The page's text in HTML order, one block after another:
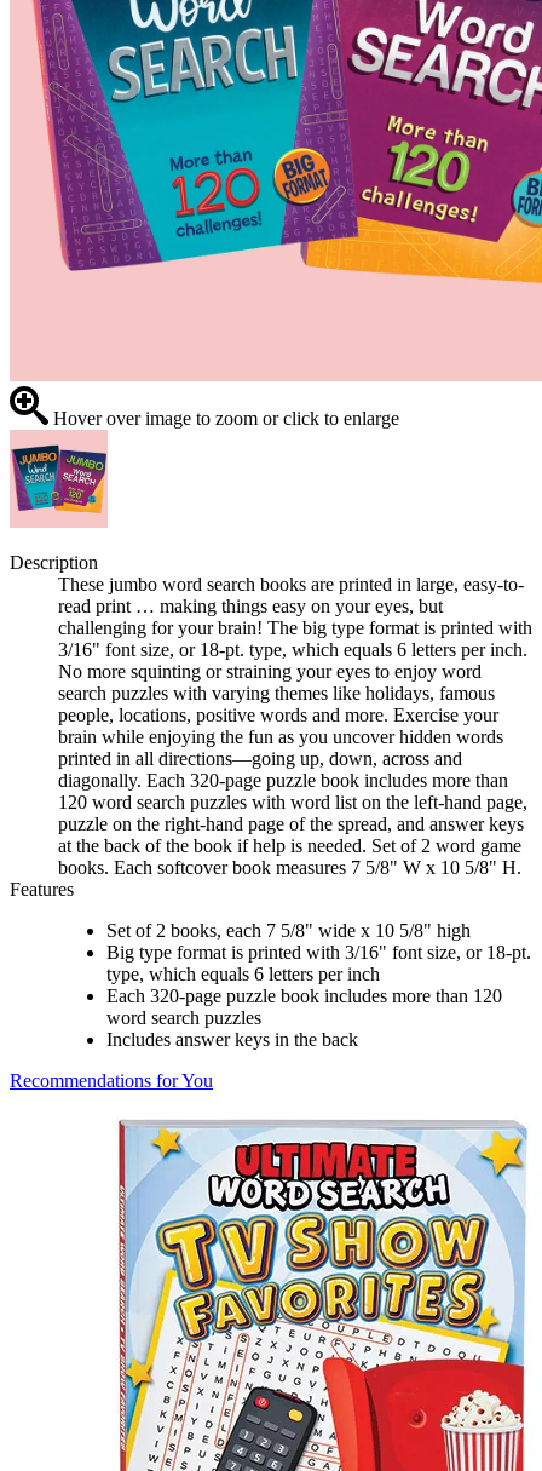
Hover over image to zoom or click to enlarge
Description
These jumbo word search books are printed in large, easy-to-
read print … making things easy on your eyes, but
challenging for your brain! The big type format is printed with
3/16" font size, or 18-pt. type, which equals 6 letters per inch.
No more squinting or straining your eyes to enjoy word
search puzzles with varying themes like holidays, famous
people, locations, positive words and more. Exercise your
brain while enjoying the fun as you uncover hidden words
printed in all directions—going up, down, across and
diagonally. Each 320-page puzzle book includes more than
120 word search puzzles with word list on the left-hand page,
puzzle on the right-hand page of the spread, and answer keys
at the back of the book if help is needed. Set of 2 word game
books. Each softcover book measures 7 5/8" W x 10 5/8" H.
Features
Set of 2 books, each 7 5/8" wide x 10 5/8" high
Big type format is printed with 3/16" font size, or 18-pt.
type, which equals 6 letters per inch
Each 320-page puzzle book includes more than 120
word search puzzles
Includes answer keys in the back
Recommendations for You